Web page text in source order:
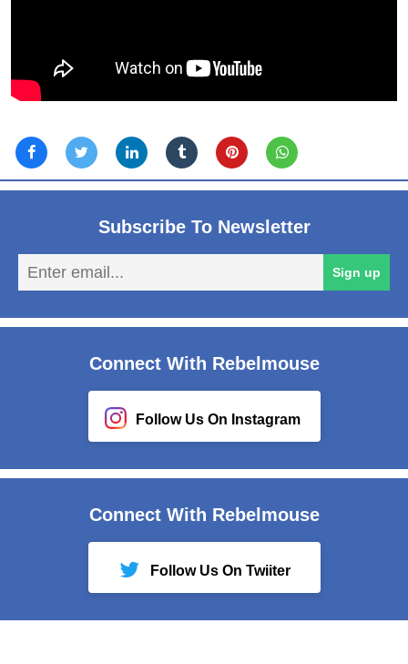
Subscribe To Newsletter
Sign up
Connect With Rebelmouse
Follow Us On Instagram
Connect With Rebelmouse
Follow Us On Twiiter